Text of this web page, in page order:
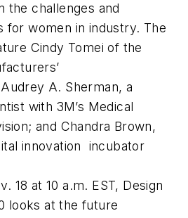
the challenges and
for women in industry. The
Cindy Tomei of the
A. Sherman, a
with 3M’s Medical
and Chandra Brown,
innovation
incubator
18 at 10 a.m. EST, Design
looks at the future